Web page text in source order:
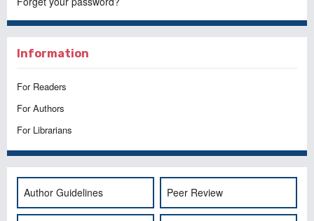
Information
For Readers
For Authors
For Librarians
Author Guidelines Peer Review